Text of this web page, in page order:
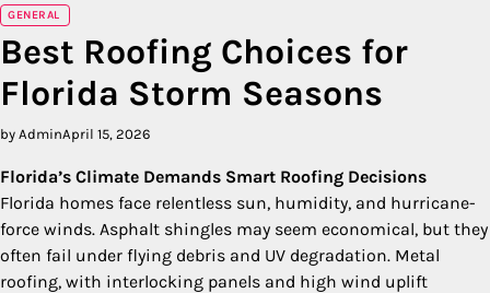
GENERAL
Best Roofing Choices for
Florida Storm Seasons
by AdminApril 15, 2026
Florida’s Climate Demands Smart Roofing Decisions
Florida homes face relentless sun, humidity, and hurricane-
force winds. Asphalt shingles may seem economical, but they
often fail under flying debris and UV degradation. Metal
roofing, with interlocking panels and high wind uplift